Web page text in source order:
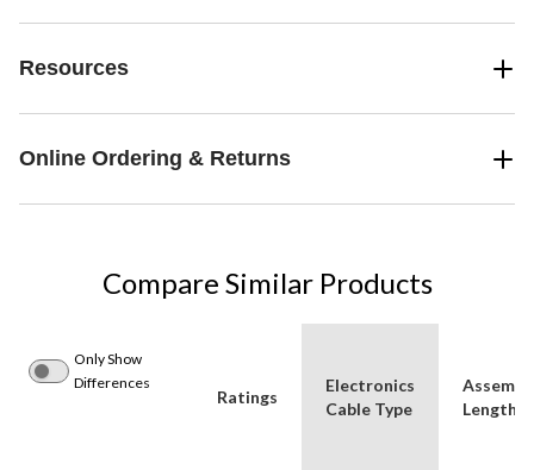
Resources
Online Ordering & Returns
Compare Similar Products
Only Show
Differences
Ratings
Electronics
Cable Type
Length